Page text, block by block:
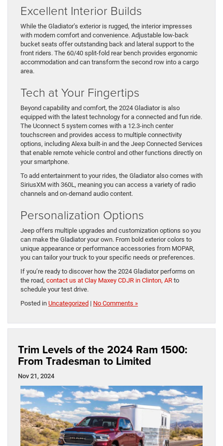
Excellent Interior Builds
While the Gladiator’s exterior is rugged, the interior impresses
with modern comfort and convenience. Adjustable low-back
bucket seats offer outstanding back and lateral support to the
front riders. The 60/40 split-fold rear bench provides ergonomic
accommodation and can transform the second row into a cargo
area.
Tech at Your Fingertips
Beyond capability and comfort, the 2024 Gladiator is also
equipped with the latest technology for a connected and fun ride.
The Uconnect 5 system comes with a 12.3-inch center
touchscreen and provides access to multiple connectivity
options, including Alexa built-in and the Jeep Connected Services
that enable remote vehicle control and other functions directly on
your smartphone.
To add entertainment to your rides, the Gladiator also comes with
SiriusXM with 360L, meaning you can access a variety of radio
channels and on-demand audio content.
Personalization Options
​Jeep offers multiple ​upgrades and customization options so you
can make the Gladiator your own. From bold exterior colors ​to
unique appearance ​or performance accessories from MOPAR, ​
you can tailor ​your truck to your specific needs ​or preferences.
If you’re ready to discover how the 2024 Gladiator performs on
the road, contact us at Clay Maxey CDJR in Clinton, AR ​to
schedule your test ​drive.
Posted in Uncategorized | No Comments »
Trim Levels of the 2024 Ram 1500:
From Tradesman to Limited
Nov 21, 2024